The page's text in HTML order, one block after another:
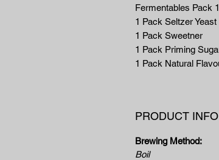
Fermentables Pack 1
1 Pack Seltzer Yeast
1 Pack Sweetner
1 Pack Priming
1 Pack Natural
PRODUCT INFO
Brewing Method:
Boil